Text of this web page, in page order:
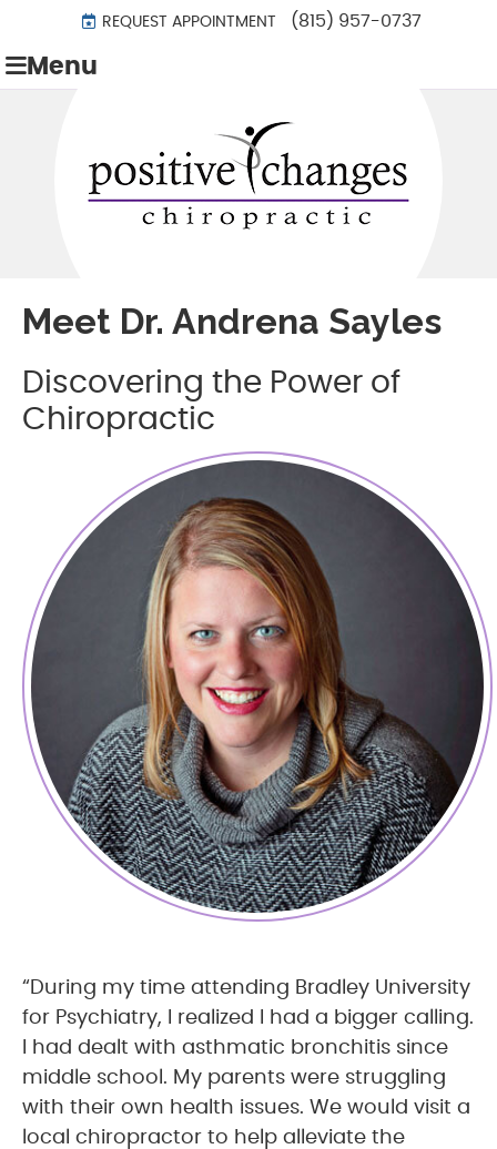
REQUEST APPOINTMENT (815) 957-0737
Menu
Meet Dr. Andrena Sayles
Discovering the Power of
Chiropractic
“During my time attending Bradley University
for Psychiatry, I realized I had a bigger calling.
I had dealt with asthmatic bronchitis since
middle school. My parents were struggling
with their own health issues. We would visit a
local chiropractor to help alleviate the